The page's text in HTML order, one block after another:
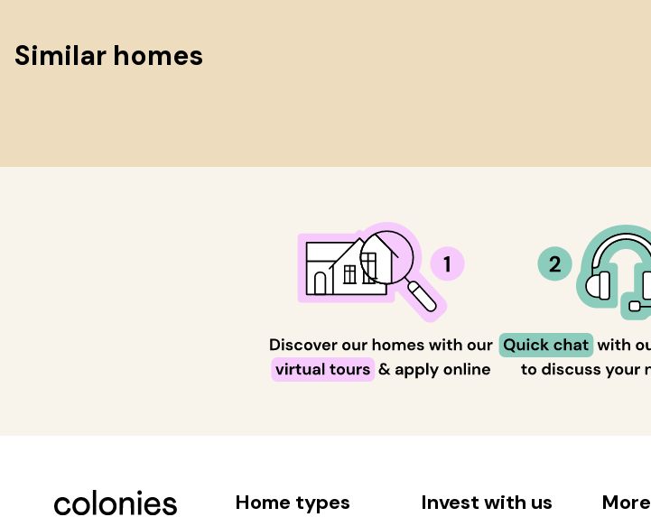
Similar homes
Home types Invest with us More